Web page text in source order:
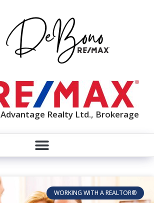
Advantage Realty Ltd., Brokerage
WORKING WITH A REALTOR®